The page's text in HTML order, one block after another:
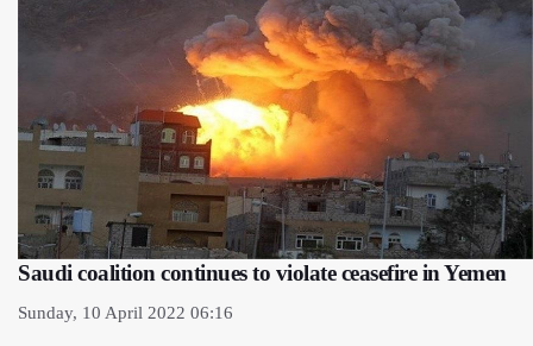
Saudi coalition continues to violate ceasefire in Yemen
Sunday, 10 April 2022 06:16